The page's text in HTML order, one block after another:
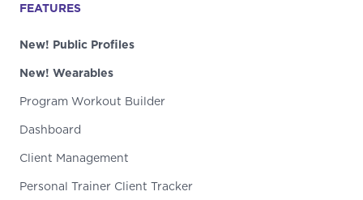
FEATURES
New! Public Profiles
New! Wearables
Program Workout Builder
Dashboard
Client Management
Personal Trainer Client Tracker